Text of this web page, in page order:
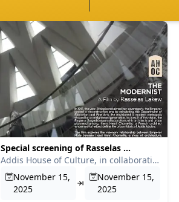
Special screening of Rasselas ...
Addis House of Culture, in collaboration with Tinsae Tsegahu...
November 15,
2025
November 15,
2025